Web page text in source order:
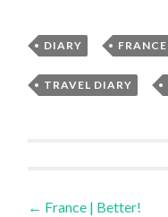
DIARY , FRANCE
TRAVEL DIARY ,
Post
← France | Better!